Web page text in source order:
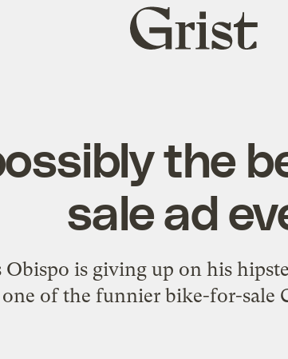
Grist
home
the
sale ad
Obispo is giving up on his
of the funnier bike-for-sale